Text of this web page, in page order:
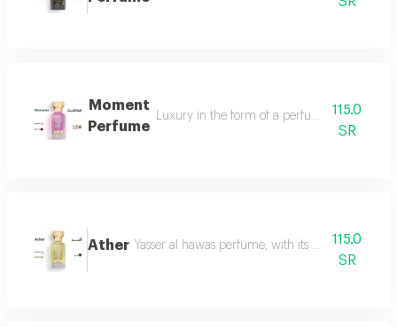
Moment
Perfume
Luxury in the form of a perfume that is
115.0
SR
Ather Yasser al hawas perfume, with its wonderful
115.0
SR